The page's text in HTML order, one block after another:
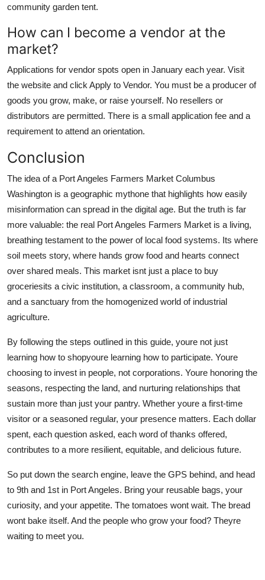
community garden tent.
How can I become a vendor at the
market?
Applications for vendor spots open in January each year. Visit
the website and click Apply to Vendor. You must be a producer of
goods you grow, make, or raise yourself. No resellers or
distributors are permitted. There is a small application fee and a
requirement to attend an orientation.
Conclusion
The idea of a Port Angeles Farmers Market Columbus
Washington is a geographic mythone that highlights how easily
misinformation can spread in the digital age. But the truth is far
more valuable: the real Port Angeles Farmers Market is a living,
breathing testament to the power of local food systems. Its where
soil meets story, where hands grow food and hearts connect
over shared meals. This market isnt just a place to buy
groceriesits a civic institution, a classroom, a community hub,
and a sanctuary from the homogenized world of industrial
agriculture.
By following the steps outlined in this guide, youre not just
learning how to shopyoure learning how to participate. Youre
choosing to invest in people, not corporations. Youre honoring the
seasons, respecting the land, and nurturing relationships that
sustain more than just your pantry. Whether youre a first-time
visitor or a seasoned regular, your presence matters. Each dollar
spent, each question asked, each word of thanks offered,
contributes to a more resilient, equitable, and delicious future.
So put down the search engine, leave the GPS behind, and head
to 9th and 1st in Port Angeles. Bring your reusable bags, your
curiosity, and your appetite. The tomatoes wont wait. The bread
wont bake itself. And the people who grow your food? Theyre
waiting to meet you.